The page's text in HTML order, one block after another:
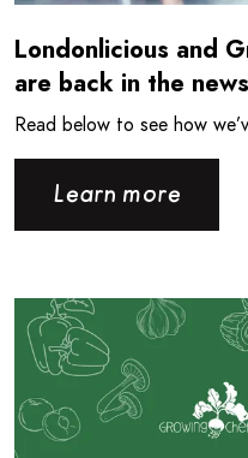
Londonlicious and
are back in the
Read below to see how
Learn more
Read more about